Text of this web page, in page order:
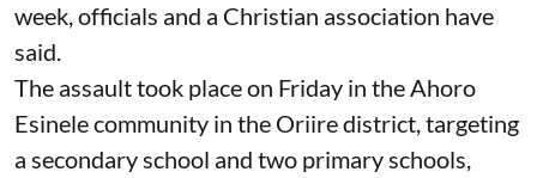
week, officials and a Christian association have
said.
The assault took place on Friday in ⁠the Ahoro
Esinele community in the Oriire district, targeting
a secondary school and two primary schools,